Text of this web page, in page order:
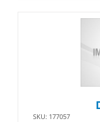
SKU: 177057